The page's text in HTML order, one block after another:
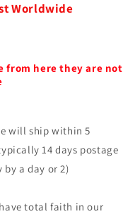
Worldwide
from here they are not
will ship within 5
14 days postage
a day or 2)
total faith in our